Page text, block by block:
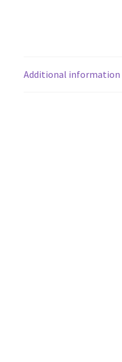
Additional information